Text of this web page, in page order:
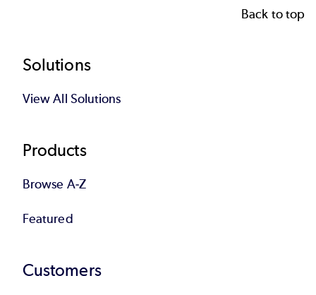
Back to top
Footer
Solutions
View All Solutions
Products
Browse A-Z
Featured
Customers